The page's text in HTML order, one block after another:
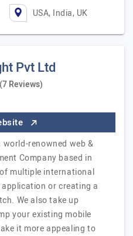
USA, India, UK
Pvt Ltd
(7 Reviews)
renowned web &
Company based in
multiple international
or creating a
We also take up
your existing mobile
it more appealing to